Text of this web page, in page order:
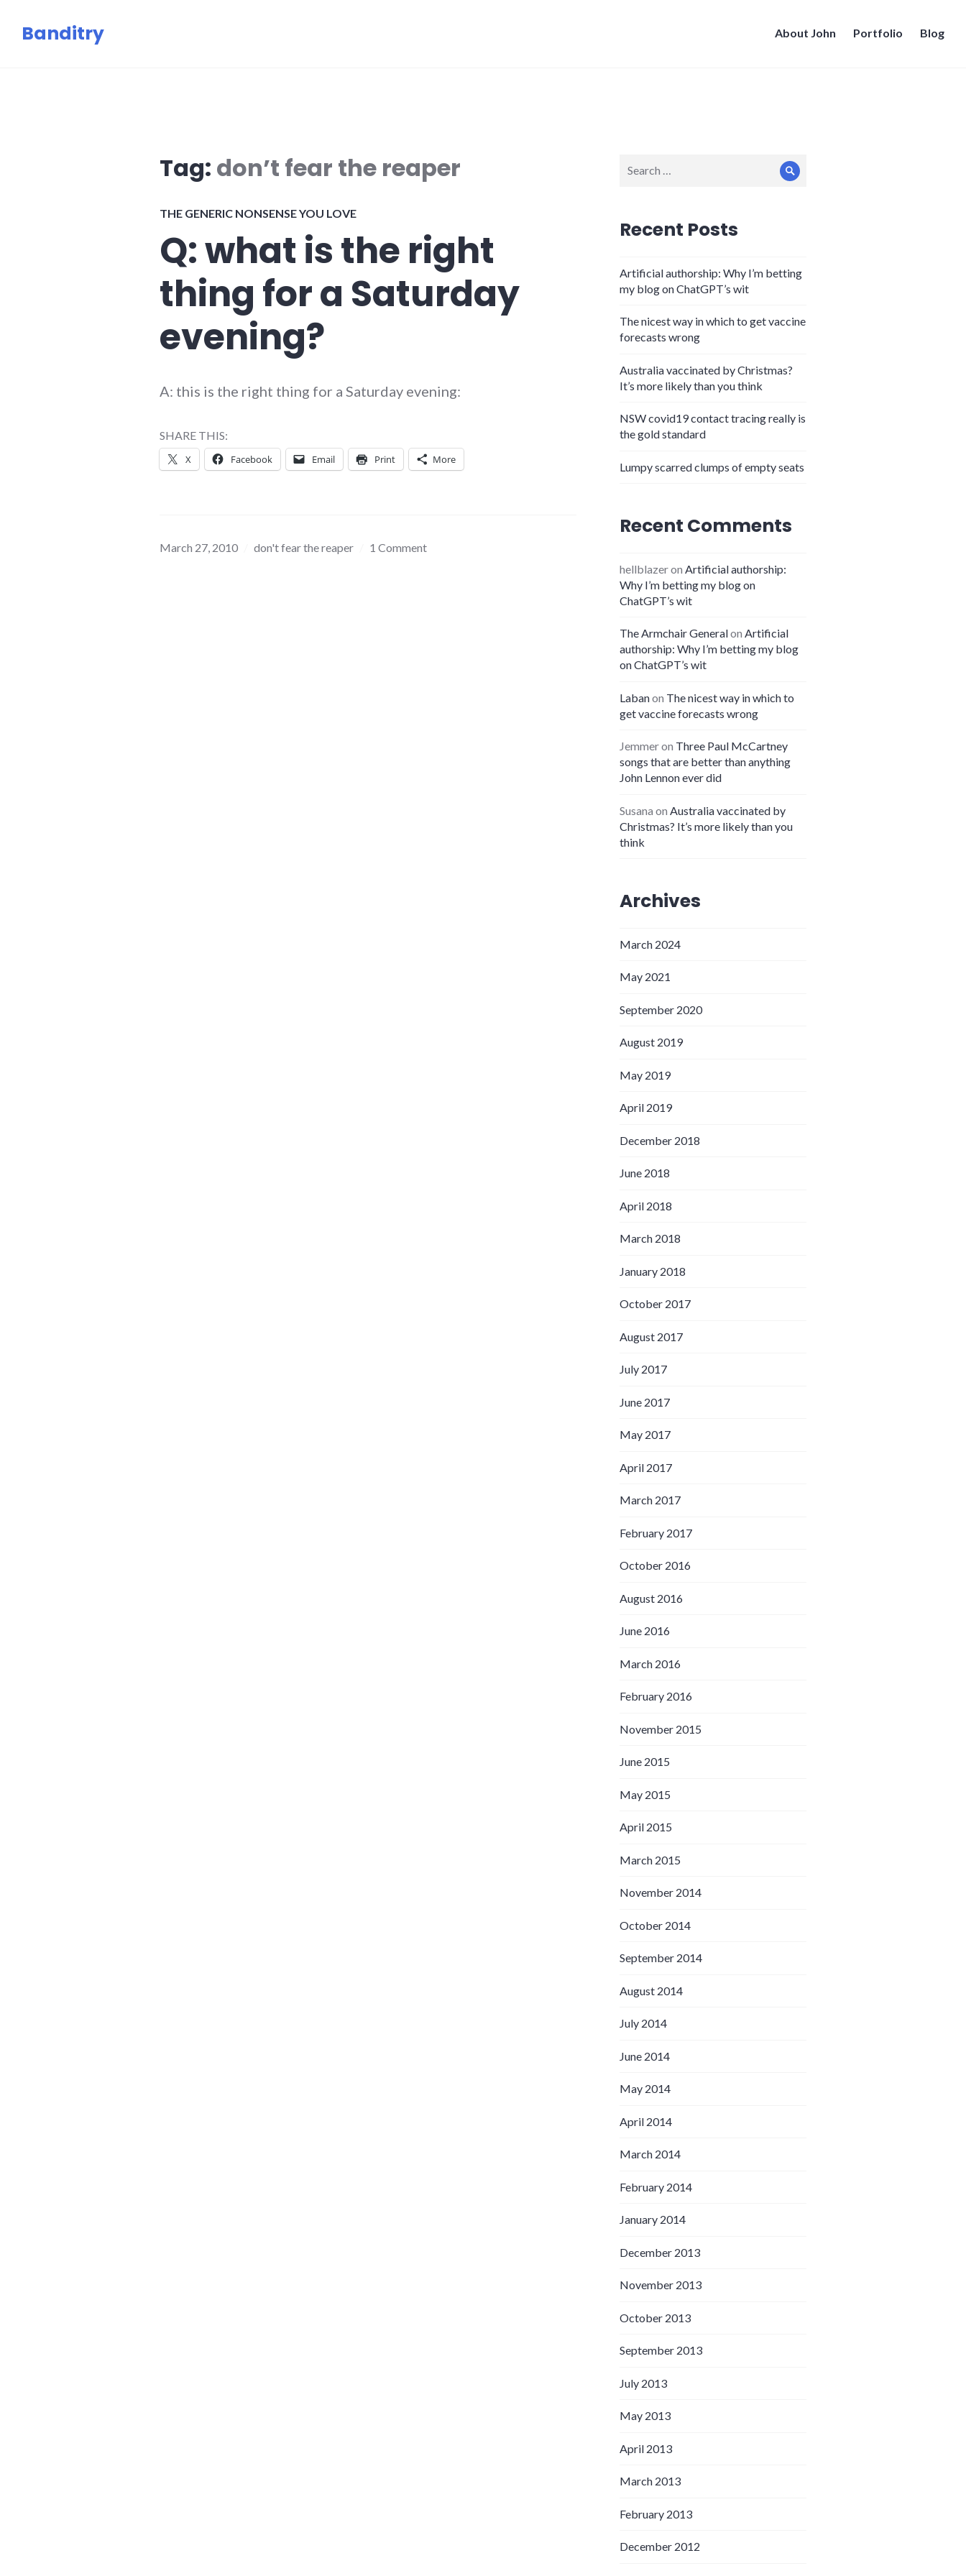
Banditry About John Portfolio Blog
Tag: don’t fear the reaper
THE GENERIC NONSENSE YOU LOVE
Q: what is the right
thing for a Saturday
evening?
A: this is the right thing for a Saturday evening:
SHARE THIS:
X Facebook Email Print More
March 27, 2010 don't fear the reaper 1 Comment
for:
Search
Recent Posts
Artificial authorship: Why I’m betting
my blog on ChatGPT’s wit
The nicest way in which to get vaccine
forecasts wrong
Australia vaccinated by Christmas?
It’s more likely than you think
NSW covid19 contact tracing really is
the gold standard
Lumpy scarred clumps of empty seats
Recent Comments
hellblazeron Artificial authorship:
Why I’m betting my blog on
ChatGPT’s wit
The Armchair Generalon Artificial
authorship: Why I’m betting my blog
on ChatGPT’s wit
Labanon The nicest way in which to
get vaccine forecasts wrong
Jemmeron Three Paul McCartney
songs that are better than anything
John Lennon ever did
Susana on Australia vaccinated by
Christmas? It’s more likely than you
think
Archives
March 2024
May 2021
September 2020
August 2019
May 2019
April 2019
December 2018
June 2018
April 2018
March 2018
January 2018
October 2017
August 2017
July 2017
June 2017
May 2017
April 2017
March 2017
February 2017
October 2016
August 2016
June 2016
March 2016
February 2016
November 2015
June 2015
May 2015
April 2015
March 2015
November 2014
October 2014
September 2014
August 2014
July 2014
June 2014
May 2014
April 2014
March 2014
February 2014
January 2014
December 2013
November 2013
October 2013
September 2013
July 2013
May 2013
April 2013
March 2013
February 2013
December 2012